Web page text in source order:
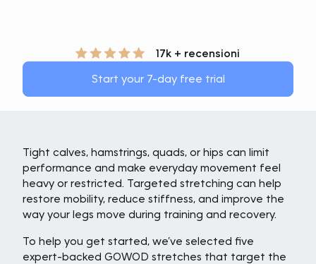
17k + recensioni
Start your 7-day free trial
Tight calves, hamstrings, quads, or hips can limit
performance and make everyday movement feel
heavy or restricted. Targeted stretching can help
restore mobility, reduce stiffness, and improve the
way your legs move during training and recovery.
To help you get started, we’ve selected five
expert-backed GOWOD stretches that target the